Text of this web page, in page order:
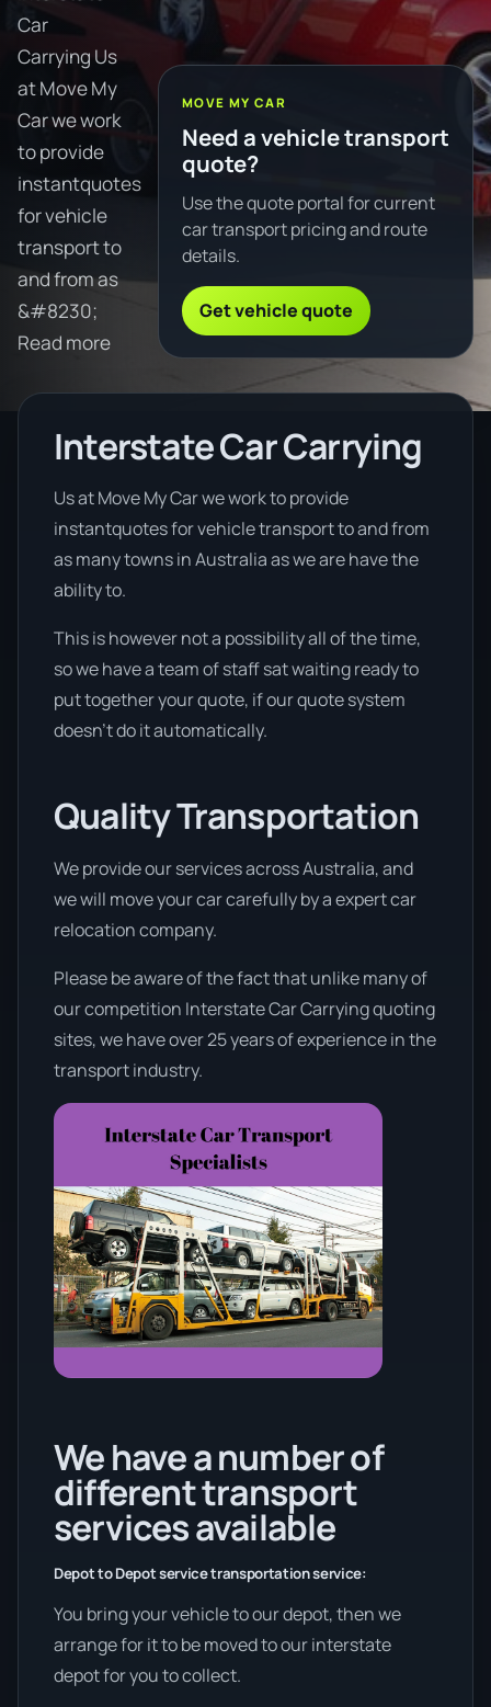
Car
Carrying Us
at Move My
Car we work
to provide
instantquotes
for vehicle
transport to
and from as
&#8230;
Read more
MOVE MY CAR
Need a vehicle transport
quote?
Use the quote portal for current
car transport pricing and route
details.
Get vehicle quote
Interstate Car Carrying
Us at Move My Car we work to provide
instantquotes for vehicle transport to and from
as many towns in Australia as we are have the
ability to.
This is however not a possibility all of the time,
so we have a team of staff sat waiting ready to
put together your quote, if our quote system
doesn’t do it automatically.
Quality Transportation
We provide our services across Australia, and
we will move your car carefully by a expert car
relocation company.
Please be aware of the fact that unlike many of
our competition Interstate Car Carrying quoting
sites, we have over 25 years of experience in the
transport industry.
We have a number of
different transport
services available
Depot to Depot service transportation service:
You bring your vehicle to our depot, then we
arrange for it to be moved to our interstate
depot for you to collect.